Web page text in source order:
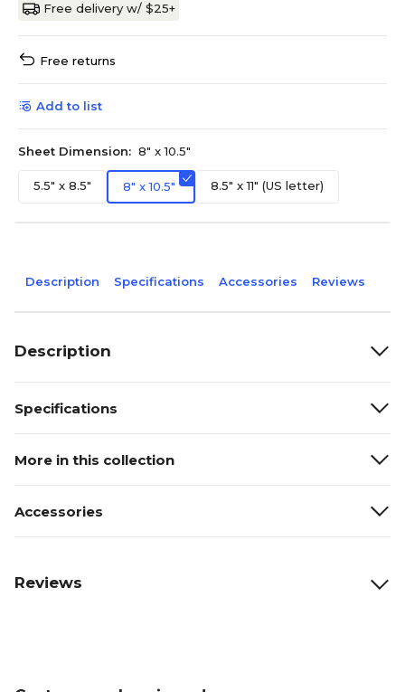
Free delivery w/ $25+
Free returns
Add to list
Sheet Dimension: 8" x 10.5"
5.5" x 8.5" 8" x 10.5" 8.5" x 11" (US letter)
Description Specifications Accessories Reviews
Description
Specifications
More in this collection
Accessories
Reviews